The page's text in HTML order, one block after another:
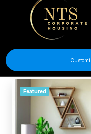
Filter Search
Featured